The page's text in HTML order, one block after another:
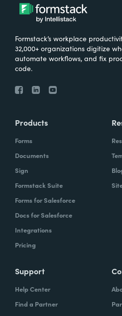
Formstack’s workplace
32,000+ organizations digitize
automate workflows, and fix
code.
Products
Forms
Documents
Sign
Formstack Suite
Forms for Salesforce
Docs for Salesforce
Integrations
Pricing
Support
Help Center
Find a Partner